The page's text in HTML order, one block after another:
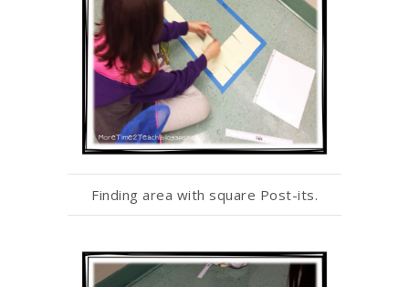
Finding area with square Post-its.